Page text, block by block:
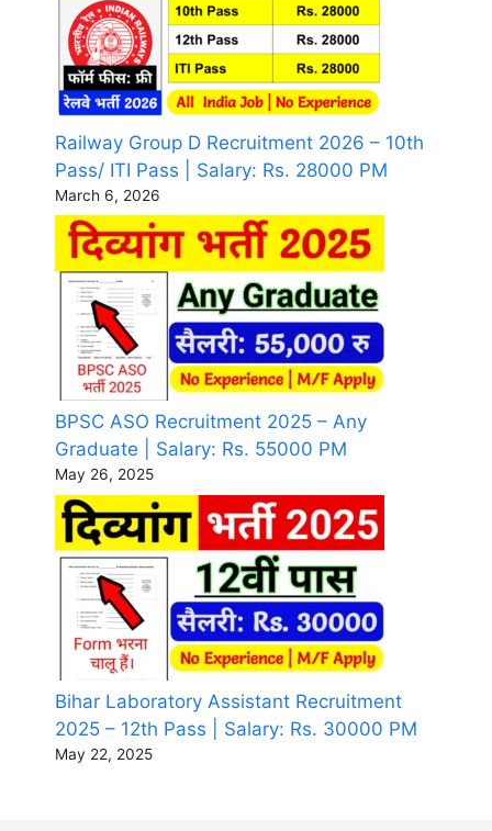
Railway Group D Recruitment 2026 – 10th
Pass/ ITI Pass | Salary: Rs. 28000 PM
March 6, 2026
BPSC ASO Recruitment 2025 – Any
Graduate | Salary: Rs. 55000 PM
May 26, 2025
Bihar Laboratory Assistant Recruitment
2025 – 12th Pass | Salary: Rs. 30000 PM
May 22, 2025